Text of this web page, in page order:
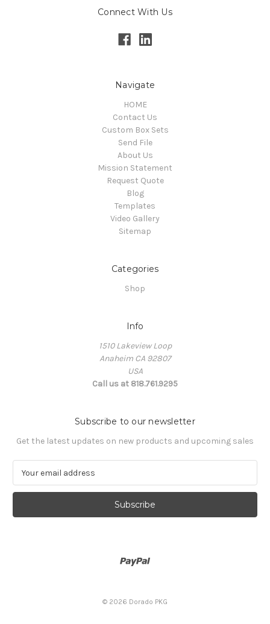
Connect With Us
Navigate
HOME
Contact Us
Custom Box Sets
Send File
About Us
Mission Statement
Request Quote
Blog
Templates
Video Gallery
Sitemap
Categories
Shop
Info
1510 Lakeview Loop
Anaheim CA 92807
USA
Call us at 818.761.9295
Subscribe to our newsletter
Get the latest updates on new products and upcoming sales
a
l
© 2026 Dorado PKG